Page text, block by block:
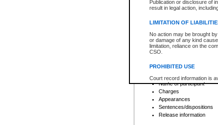
Publication or disclosure of
result in legal action,
LIMITATION OF
No action may be brought
or damage of any kind
limitation, reliance on the
CSO.
PROHIBITED USE
Court record information is
research purposes and may
resale or other commercial
Office of the Chief Justice
Office of the Chief Justice
information) or Office of the
court record information
Provincial Traffic and
search to narrow down the
Depending on a file's access
criminal court files such as:
File number
Date the file was opened
Registry location
Name of participant
Charges
Appearances
Sentences/dispositions
Release information